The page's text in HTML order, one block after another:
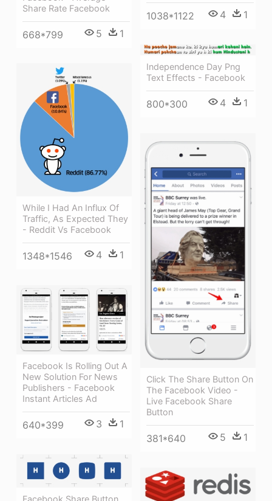
Share Rate Facebook
668*799 5 1
1038*1122 4 1
Independence Day Png
Text Effects - Facebook
800*300 4 1
While I Had An Influx Of
Traffic, As Expected They
- Reddit Vs Facebook
1348*1546 4 1
Click The Share Button On
The Facebook Video -
Live Facebook Share
Button
381*640 5 1
Facebook Is Rolling Out A
New Solution For News
Publishers - Facebook
Instant Articles Ad
640*399 3 1
Facebook Share Button